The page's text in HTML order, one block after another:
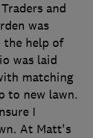
and
was
the help of
was laid
matching
to new lawn.
I
At Matt's